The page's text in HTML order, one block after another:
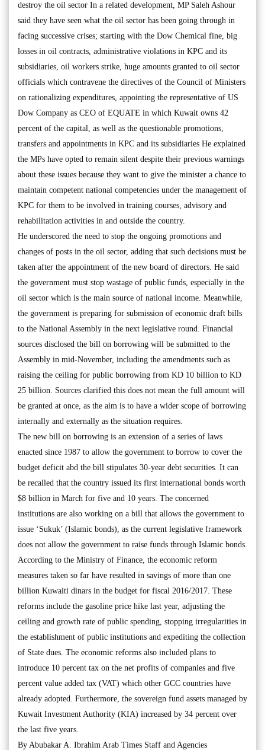
destroy the oil sector In a related development, MP Saleh Ashour
said they have seen what the oil sector has been going through in
facing successive crises; starting with the Dow Chemical fine, big
losses in oil contracts, administrative violations in KPC and its
subsidiaries, oil workers strike, huge amounts granted to oil sector
officials which contravene the directives of the Council of Ministers
on rationalizing expenditures, appointing the representative of US
Dow Company as CEO of EQUATE in which Kuwait owns 42
percent of the capital, as well as the questionable promotions,
transfers and appointments in KPC and its subsidiaries He explained
the MPs have opted to remain silent despite their previous warnings
about these issues because they want to give the minister a chance to
maintain competent national competencies under the management of
KPC for them to be involved in training courses, advisory and
rehabilitation activities in and outside the country.
He underscored the need to stop the ongoing promotions and
changes of posts in the oil sector, adding that such decisions must be
taken after the appointment of the new board of directors. He said
the government must stop wastage of public funds, especially in the
oil sector which is the main source of national income. Meanwhile,
the government is preparing for submission of economic draft bills
to the National Assembly in the next legislative round. Financial
sources disclosed the bill on borrowing will be submitted to the
Assembly in mid-November, including the amendments such as
raising the ceiling for public borrowing from KD 10 billion to KD
25 billion. Sources clarified this does not mean the full amount will
be granted at once, as the aim is to have a wider scope of borrowing
internally and externally as the situation requires.
The new bill on borrowing is an extension of a series of laws
enacted since 1987 to allow the government to borrow to cover the
budget deficit abd the bill stipulates 30-year debt securities. It can
be recalled that the country issued its first international bonds worth
$8 billion in March for five and 10 years. The concerned
institutions are also working on a bill that allows the government to
issue ‘Sukuk’ (Islamic bonds), as the current legislative framework
does not allow the government to raise funds through Islamic bonds.
According to the Ministry of Finance, the economic reform
measures taken so far have resulted in savings of more than one
billion Kuwaiti dinars in the budget for fiscal 2016/2017. These
reforms include the gasoline price hike last year, adjusting the
ceiling and growth rate of public spending, stopping irregularities in
the establishment of public institutions and expediting the collection
of State dues. The economic reforms also included plans to
introduce 10 percent tax on the net profits of companies and five
percent value added tax (VAT) which other GCC countries have
already adopted. Furthermore, the sovereign fund assets managed by
Kuwait Investment Authority (KIA) increased by 34 percent over
the last five years.
By Abubakar A. Ibrahim Arab Times Staff and Agencies